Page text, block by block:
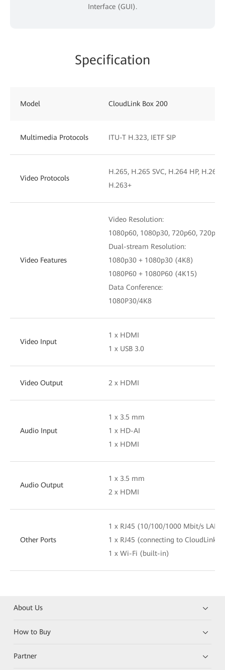
Interface (GUI).
Specification
Model CloudLink Box 200
Multimedia Protocols ITU-T H.323, IETF SIP
Video Protocols
H.265, H.265 SVC, H.264 HP, H.264
H.263+
Video Features
Video Resolution:
1080p60, 1080p30, 720p60, 720p30
Dual-stream Resolution:
1080p30 + 1080p30 (4K8)
1080P60 + 1080P60 (4K15)
Data Conference:
1080P30/4K8
Video Input
1 x HDMI
1 x USB 3.0
Video Output 2 x HDMI
Audio Input
1 x 3.5 mm
1 x HD-AI
1 x HDMI
Audio Output
1 x 3.5 mm
2 x HDMI
Other Ports
1 x RJ45 (10/100/1000 Mbit/s LAN)
1 x RJ45 (connecting to CloudLink
1 x Wi-Fi (built-in)
About Us
How to Buy
Partner